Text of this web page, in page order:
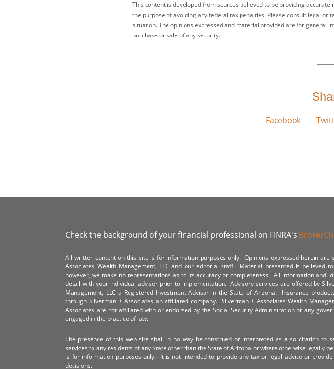
This content is developed from sources believed to be providing
the purpose of avoiding any federal tax penalties. Please consult legal
situation. The opinions expressed and material provided are for general
purchase or sale of any security.
Facebook
Check the background of your financial professional on FINRA's
All written content on this site is for information purposes only. Opinions expressed herein are
Associates Wealth Management, LLC and our editorial staff. Material presented is believed
however, we make no representations as to its accuracy or completeness. All information and
detail with your individual adviser prior to implementation. Advisory services are offered by
Management, LLC a Registered Investment Advisor in the State of Arizona. Insurance
through Silverman + Associates an affiliated company. Silverman + Associates Wealth
Associates are not affiliated with or endorsed by the Social Security Administration or any
engaged in the practice of law.
The presence of this web site shall in no way be construed or interpreted as a solicitation to
services to any residents of any State other than the State of Arizona or where otherwise legally
is for information purposes only. It is not intended to provide any tax or legal advice or
decisions.